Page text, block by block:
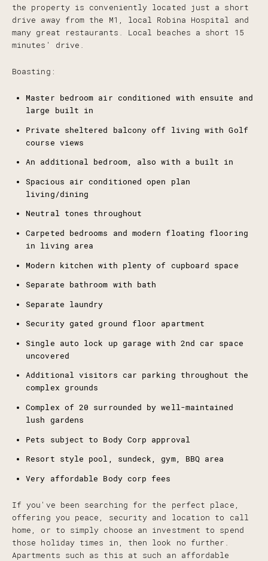
the property is conveniently located just a short
drive away from the M1, local Robina Hospital and
many great restaurants. Local beaches a short 15
minutes' drive.
Boasting:
Master bedroom air conditioned with ensuite and
large built in
Private sheltered balcony off living with Golf
course views
An additional bedroom, also with a built in
Spacious air conditioned open plan
living/dining
Neutral tones throughout
Carpeted bedrooms and modern floating flooring
in living area
Modern kitchen with plenty of cupboard space
Separate bathroom with bath
Separate laundry
Security gated ground floor apartment
Single auto lock up garage with 2nd car space
uncovered
Additional visitors car parking throughout the
complex grounds
Complex of 20 surrounded by well-maintained
lush gardens
Pets subject to Body Corp approval
Resort style pool, sundeck, gym, BBQ area
Very affordable Body corp fees
If you've been searching for the perfect place,
offering you peace, security and location to call
home, or to simply choose an investment to spend
those holiday times in, then look no further.
Apartments such as this at such an affordable